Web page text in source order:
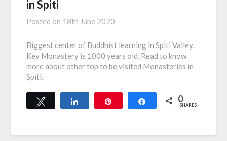
in Spiti
Posted on 18th June 2020
Biggest center of Buddhist learning in Spiti Valley,
Key Monastery is 1000 years old. Read to know
more about other top to be visited Monasteries in
Spiti.
Tweet Share 0
SHARES